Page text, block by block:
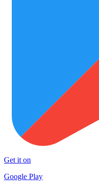
Get it on
Google Play